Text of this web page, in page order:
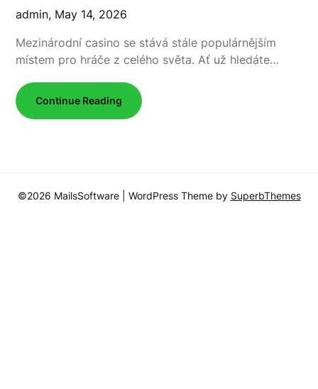
admin, May 14, 2026
Mezinárodní casino se stává stále populárnějším
místem pro hráče z celého světa. Ať už hledáte…
Continue Reading
©2026 MailsSoftware | WordPress Theme by SuperbThemes